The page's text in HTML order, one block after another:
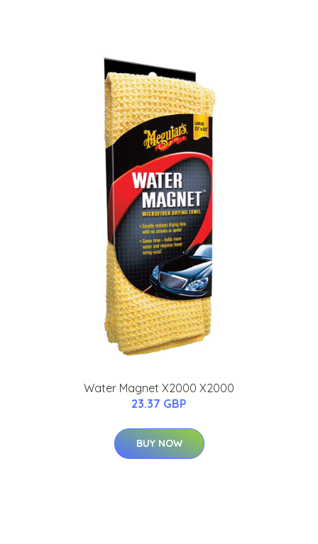
Water Magnet X2000 X2000
23.37 GBP
BUY NOW